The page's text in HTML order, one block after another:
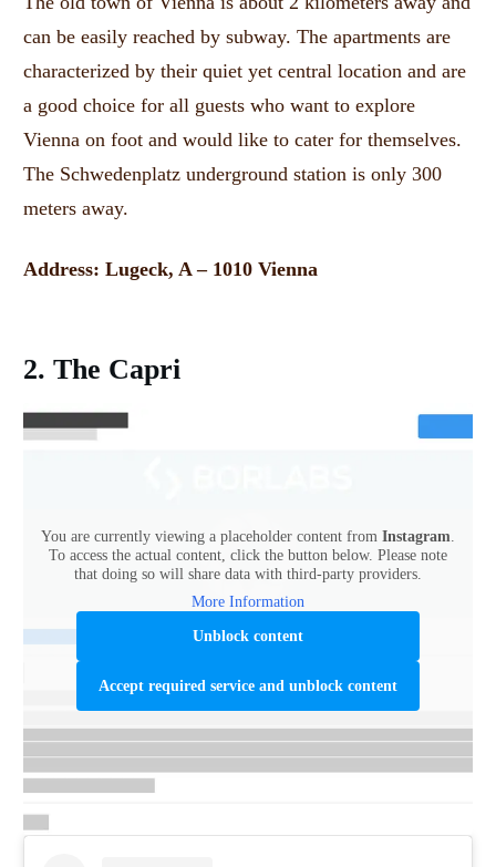
can be easily reached by subway. The apartments are
characterized by their quiet yet central location and are
a good choice for all guests who want to explore
Vienna on foot and would like to cater for themselves.
The Schwedenplatz underground station is only 300
meters away.
Address: Lugeck, A – 1010 Vienna
2. The Capri
You are currently viewing a placeholder content from Instagram
To access the actual content, click the button below. Please note
that doing so will share data with third-party providers.
More Information
Unblock content
Accept required service and unblock content